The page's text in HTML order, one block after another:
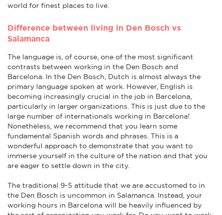
world for finest places to live.
Difference between living in Den Bosch vs
Salamanca
The language is, of course, one of the most significant
contrasts between working in the Den Bosch and
Barcelona. In the Den Bosch, Dutch is almost always the
primary language spoken at work. However, English is
becoming increasingly crucial in the job in Barcelona,
particularly in larger organizations. This is just due to the
large number of internationals working in Barcelona!
Nonetheless, we recommend that you learn some
fundamental Spanish words and phrases. This is a
wonderful approach to demonstrate that you want to
immerse yourself in the culture of the nation and that you
are eager to settle down in the city.
The traditional 9-5 attitude that we are accustomed to in
the Den Bosch is uncommon in Salamanca. Instead, your
working hours in Barcelona will be heavily influenced by